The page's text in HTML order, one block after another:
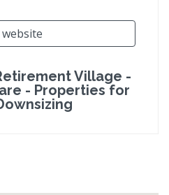
Village -
- Properties for